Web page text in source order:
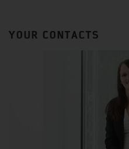
YOUR CONTACTS